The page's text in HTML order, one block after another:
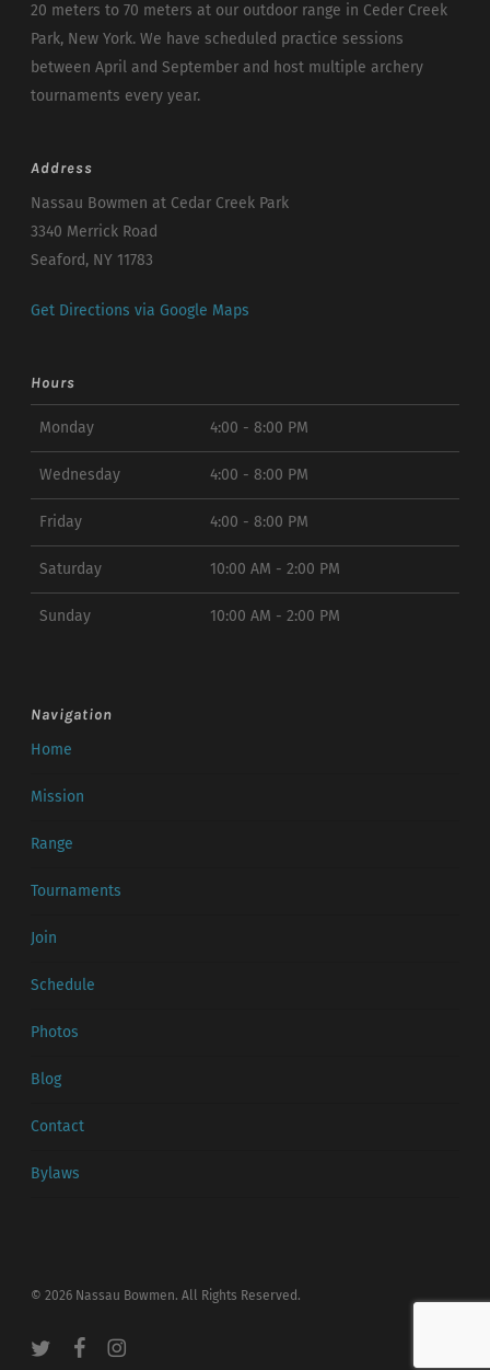
20 meters to 70 meters at our outdoor range in Ceder Creek
Park, New York. We have scheduled practice sessions
between April and September and host multiple archery
tournaments every year.
Address
Nassau Bowmen at Cedar Creek Park
3340 Merrick Road
Seaford, NY 11783
Get Directions via Google Maps
Hours
Monday 4:00 - 8:00 PM
Wednesday 4:00 - 8:00 PM
Friday 4:00 - 8:00 PM
Saturday 10:00 AM - 2:00 PM
Sunday 10:00 AM - 2:00 PM
Navigation
Home
Mission
Range
Tournaments
Join
Schedule
Photos
Blog
Contact
Bylaws
© 2026 Nassau Bowmen. All Rights Reserved.
twitter facebookinstagram